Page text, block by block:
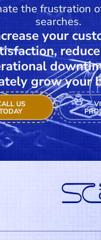
the frustration
searches.
your
grow your
US